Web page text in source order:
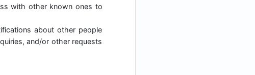
with other known ones to
about other people
and/or other requests